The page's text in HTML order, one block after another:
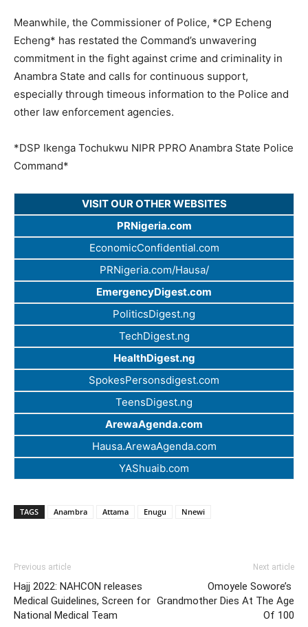
Meanwhile, the Commissioner of Police, *CP Echeng
Echeng* has restated the Command’s unwavering
commitment in the fight against crime and criminality in
Anambra State and calls for continuous support,
especially through timeous information to the Police and
other law enforcement agencies.
*DSP Ikenga Tochukwu NIPR PPRO Anambra State Police
Command*
VISIT OUR OTHER WEBSITES
PRNigeria.com
EconomicConfidential.com
PRNigeria.com/Hausa/
EmergencyDigest.com
PoliticsDigest.ng
TechDigest.ng
HealthDigest.ng
SpokesPersonsdigest.com
TeensDigest.ng
ArewaAgenda.com
Hausa.ArewaAgenda.com
YAShuaib.com
TAGS Anambra Attama Enugu Nnewi
Previous article
Hajj 2022: NAHCON releases
Medical Guidelines, Screen for
National Medical Team
Next article
Omoyele Sowore’s
Grandmother Dies At The Age
Of 100